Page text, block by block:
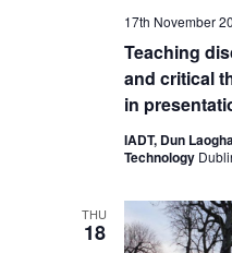
Teaching
and critical
in
17th November
IADT, Dun
Technology
THU
18